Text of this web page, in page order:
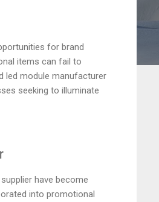
for brand
items can fail to
led module manufacturer
seeking to illuminate
have become
into promotional